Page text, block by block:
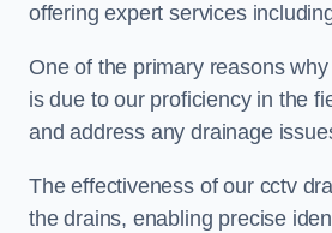
offering expert services
One of the primary reasons
is due to our proficiency in the
and address any drainage
The effectiveness of our cctv
the drains, enabling precise